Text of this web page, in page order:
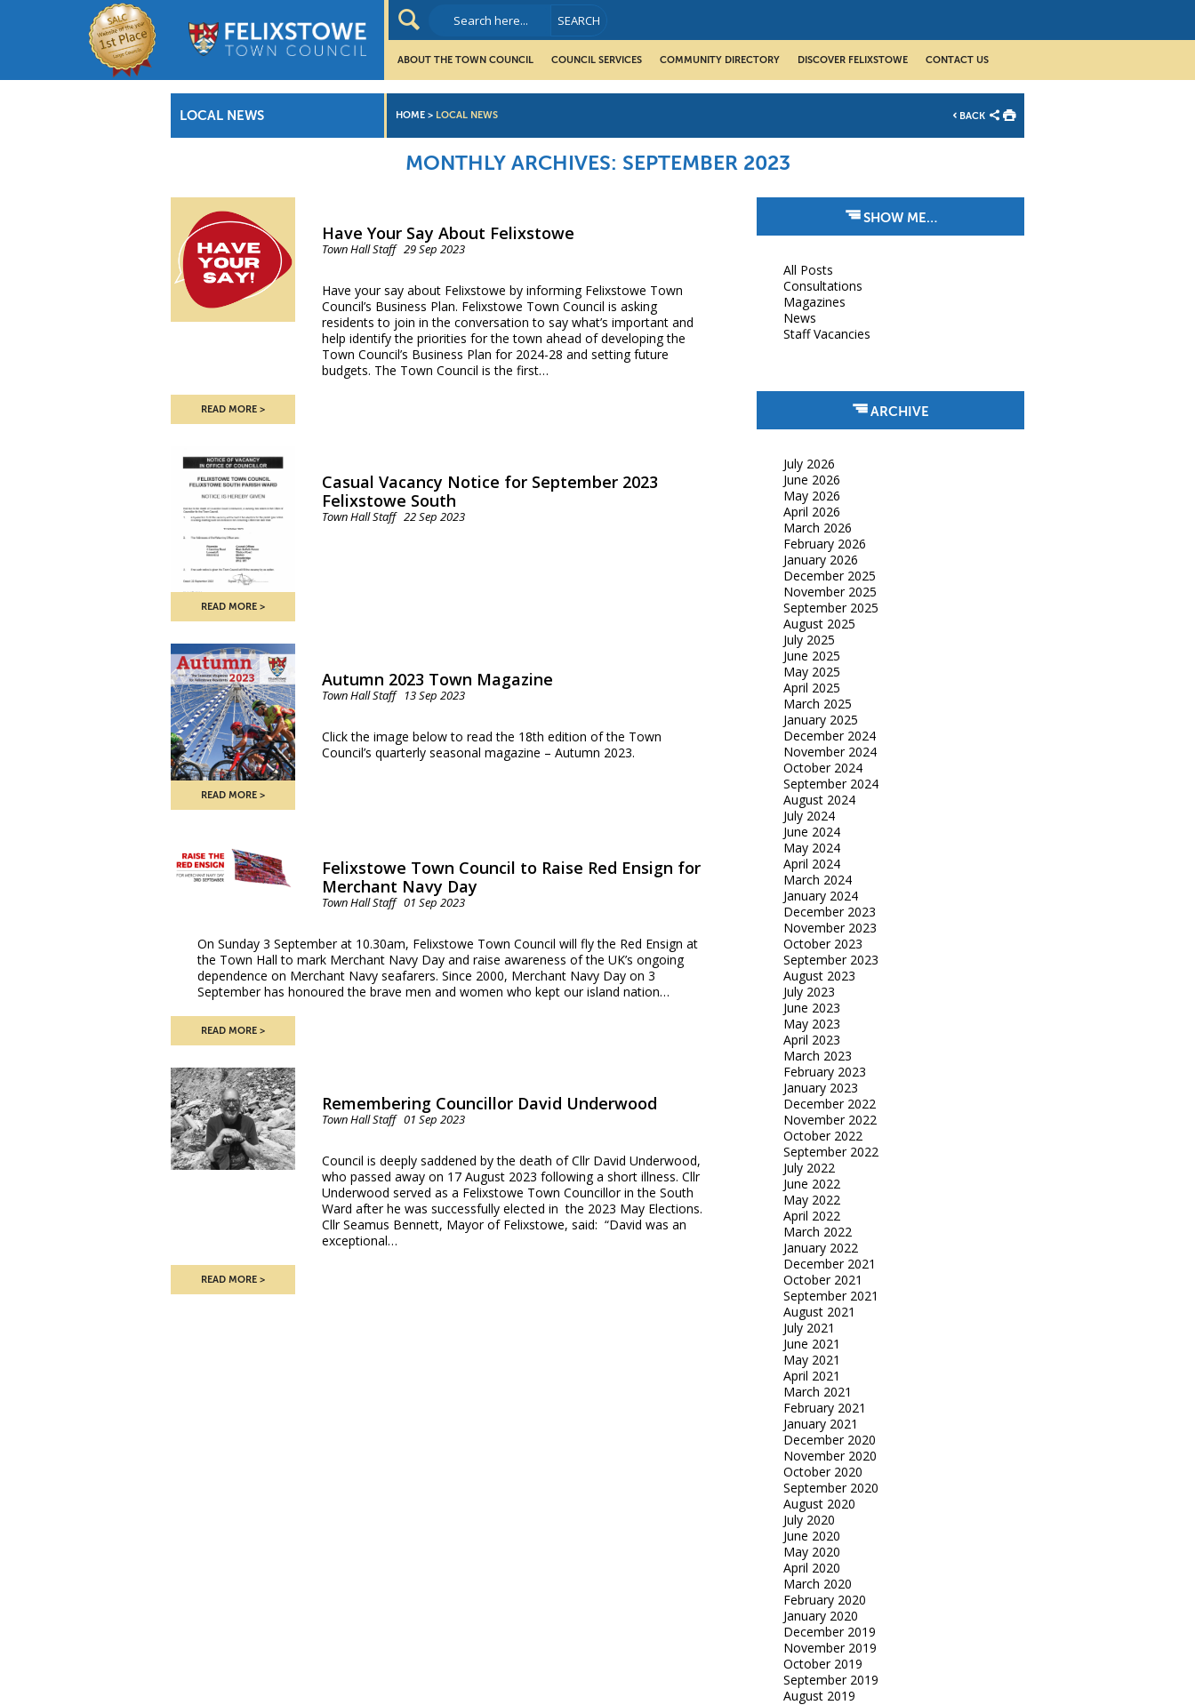
ABOUT THE TOWN COUNCIL COUNCIL SERVICES COMMUNITY DIRECTORY DISCOVER FELIXSTOWE CONTACT US
LOCAL NEWS HOME > LOCAL NEWS BACK
MONTHLY ARCHIVES: SEPTEMBER 2023
Have Your Say About Felixstowe
Town Hall Staff29 Sep 2023
Have your say about Felixstowe by informing Felixstowe Town
Council’s Business Plan. Felixstowe Town Council is asking
residents to join in the conversation to say what’s important and
help identify the priorities for the town ahead of developing the
Town Council’s Business Plan for 2024-28 and setting future
budgets. The Town Council is the first…
READ MORE
Casual Vacancy Notice for September 2023
Felixstowe South
Town Hall Staff22 Sep 2023
READ MORE
Autumn 2023 Town Magazine
Town Hall Staff13 Sep 2023
Click the image below to read the 18th edition of the Town
Council’s quarterly seasonal magazine – Autumn 2023.
READ MORE
Felixstowe Town Council to Raise Red Ensign for
Merchant Navy Day
Town Hall Staff01 Sep 2023
On Sunday 3 September at 10.30am, Felixstowe Town Council will fly the Red Ensign at
the Town Hall to mark Merchant Navy Day and raise awareness of the UK’s ongoing
dependence on Merchant Navy seafarers. Since 2000, Merchant Navy Day on 3
September has honoured the brave men and women who kept our island nation…
READ MORE
Remembering Councillor David Underwood
Town Hall Staff01 Sep 2023
Council is deeply saddened by the death of Cllr David Underwood,
who passed away on 17 August 2023 following a short illness. Cllr
Underwood served as a Felixstowe Town Councillor in the South
Ward after he was successfully elected in the 2023 May Elections.
Cllr Seamus Bennett, Mayor of Felixstowe, said: “David was an
exceptional…
READ MORE
SHOW ME…
All Posts
Consultations
Magazines
News
Staff Vacancies
ARCHIVE
July 2026
June 2026
May 2026
April 2026
March 2026
February 2026
January 2026
December 2025
November 2025
September 2025
August 2025
July 2025
June 2025
May 2025
April 2025
March 2025
January 2025
December 2024
November 2024
October 2024
September 2024
August 2024
July 2024
June 2024
May 2024
April 2024
March 2024
January 2024
December 2023
November 2023
October 2023
September 2023
August 2023
July 2023
June 2023
May 2023
April 2023
March 2023
February 2023
January 2023
December 2022
November 2022
October 2022
September 2022
July 2022
June 2022
May 2022
April 2022
March 2022
January 2022
December 2021
October 2021
September 2021
August 2021
July 2021
June 2021
May 2021
April 2021
March 2021
February 2021
January 2021
December 2020
November 2020
October 2020
September 2020
August 2020
July 2020
June 2020
May 2020
April 2020
March 2020
February 2020
January 2020
December 2019
November 2019
October 2019
September 2019
August 2019